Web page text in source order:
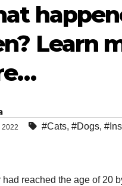
Learn
2022 #Cats, #Dogs,
had reached the age of 20